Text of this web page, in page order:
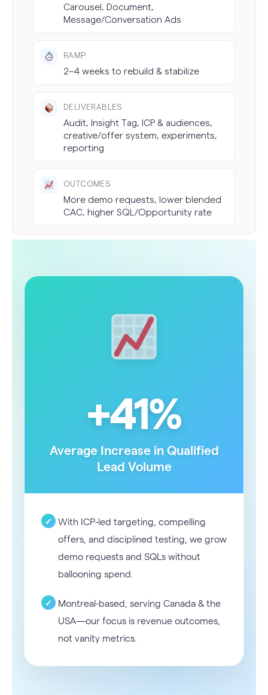
Carousel, Document,
Message/Conversation Ads
RAMP
2–4 weeks to rebuild & stabilize
DELIVERABLES
Audit, Insight Tag, ICP & audiences,
creative/offer system, experiments,
reporting
OUTCOMES
More demo requests, lower blended
CAC, higher SQL/Opportunity rate
+41%
Average Increase in Qualified
Lead Volume
With ICP-led targeting, compelling
offers, and disciplined testing, we grow
demo requests and SQLs without
ballooning spend.
Montreal-based, serving Canada & the
USA—our focus is revenue outcomes,
not vanity metrics.